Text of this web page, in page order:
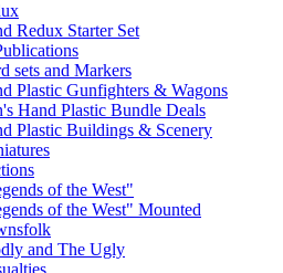
Redux Starter Set
sets and Markers
Plastic Gunfighters & Wagons
Hand Plastic Bundle Deals
Plastic Buildings & Scenery
of the West"
of the West" Mounted
and The Ugly